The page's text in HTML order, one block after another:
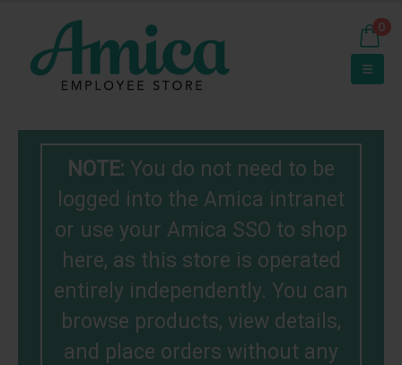
0
NOTE: You do not need to be
logged into the Amica intranet
or use your Amica SSO to shop
here, as this store is operated
entirely independently. You can
browse products, view details,
and place orders without any